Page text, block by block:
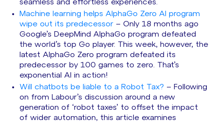
seamless and effortless experiences.
Machine learning helps AlphaGo Zero AI program
wipe out its predecessor – Only 18 months ago
Google’s DeepMind AlphaGo program defeated
the world’s top Go player. This week, however, the
latest AlphaGo Zero program defeated its
predecessor by 100 games to zero. That’s
exponential AI in action!
Will chatbots be liable to a Robot Tax? – Following
on from Labour’s discussion around a new
generation of ‘robot taxes’ to offset the impact
of wider automation, this article examines